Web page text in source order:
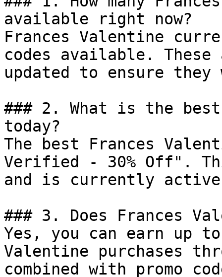
available right now?
Frances Valentine
codes available.
updated to ensure
### 2. What is the
today?
The best Frances
Verified - 30% Off".
and is currently
### 3. Does Frances
Yes, you can earn up to
Valentine purchases
combined with promo